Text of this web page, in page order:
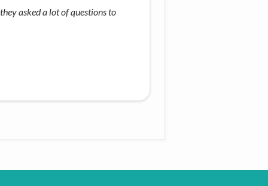
asked a lot of questions to